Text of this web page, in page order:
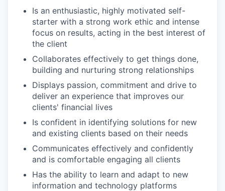
Is an enthusiastic, highly motivated self-
starter with a strong work ethic and intense
focus on results, acting in the best interest of
the client
Collaborates effectively to get things done,
building and nurturing strong relationships
Displays passion, commitment and drive to
deliver an experience that improves our
clients' financial lives
Is confident in identifying solutions for new
and existing clients based on their needs
Communicates effectively and confidently
and is comfortable engaging all clients
Has the ability to learn and adapt to new
information and technology platforms